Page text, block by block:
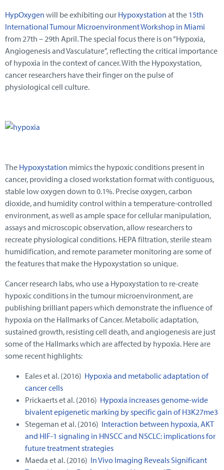
HypOxygen will be exhibiting our Hypoxystation at the 15th
International Tumour Microenvironment Workshop in Miami
from 27th – 29th April. The special focus there is on “Hypoxia,
Angiogenesis and Vasculature”, reflecting the critical importance
of hypoxia in the context of cancer. With the Hypoxystation,
cancer researchers have their finger on the pulse of
physiological cell culture.
The Hypoxystation mimics the hypoxic conditions present in
cancer, providing a closed workstation format with contiguous,
stable low oxygen down to 0.1%. Precise oxygen, carbon
dioxide, and humidity control within a temperature-controlled
environment, as well as ample space for cellular manipulation,
assays and microscopic observation, allow researchers to
recreate physiological conditions. HEPA filtration, sterile steam
humidification, and remote parameter monitoring are some of
the features that make the Hypoxystation so unique.
Cancer research labs, who use a Hypoxystation to re-create
hypoxic conditions in the tumour microenvironment, are
publishing brilliant papers which demonstrate the influence of
hypoxia on the Hallmarks of Cancer. Metabolic adaptation,
sustained growth, resisting cell death, and angiogenesis are just
some of the Hallmarks which are affected by hypoxia. Here are
some recent highlights:
Eales et al. (2016) Hypoxia and metabolic adaptation of
cancer cells
Prickaerts et al. (2016) Hypoxia increases genome-wide
bivalent epigenetic marking by specific gain of H3K27me3
Stegeman et al. (2016) Interaction between hypoxia, AKT
and HIF-1 signaling in HNSCC and NSCLC: implications for
future treatment strategies
Maeda et al. (2016) In Vivo Imaging Reveals Significant